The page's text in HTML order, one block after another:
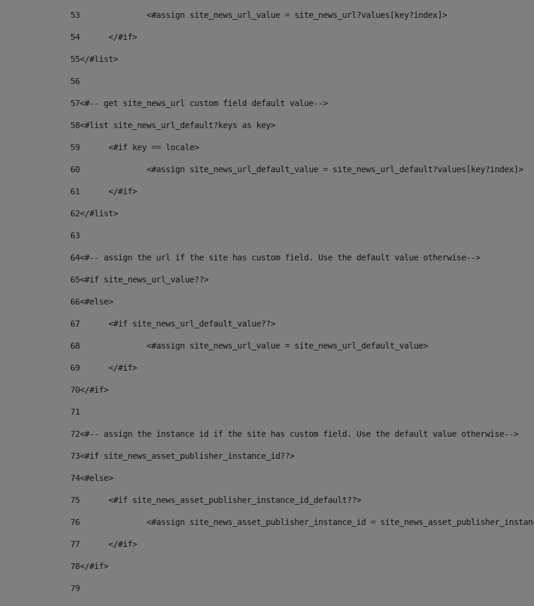
53
		<#assign site_news_url_value = site_news_url?values[key?index]>
54
	</#if>
55</#list>
56
57<#-- get site_news_url custom field default value-->
58<#list site_news_url_default?keys as key>
59
	<#if key == locale>
60
		<#assign site_news_url_default_value = site_news_url_default?values[key?index]>
61
	</#if>
62</#list>
63
64<#-- assign the url if the site has custom field. Use the default value otherwise-->
65<#if site_news_url_value??>
66<#else>
67
	<#if site_news_url_default_value??>
68
		<#assign site_news_url_value = site_news_url_default_value>
69
	</#if>
70</#if>
71
72<#-- assign the instance id if the site has custom field. Use the default value otherwise-->
73<#if site_news_asset_publisher_instance_id??>
74<#else>
75
	<#if site_news_asset_publisher_instance_id_default??>
76
<#assign site_news_asset_publisher_instance_id =
77
	</#if>
78</#if>
79